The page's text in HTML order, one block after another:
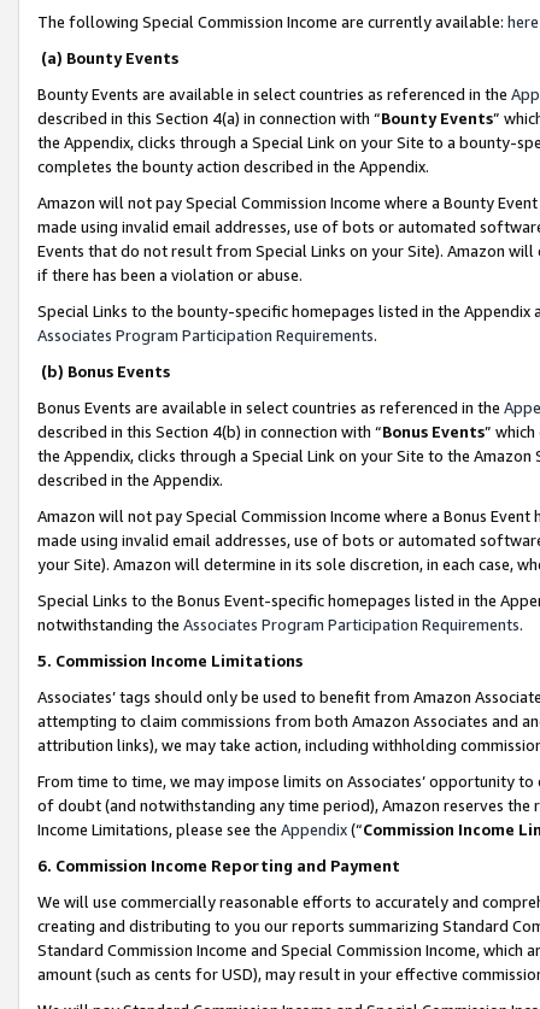
The following Special Commission Income are currently available: here
(a) Bounty Events
Bounty Events are available in select countries as referenced in the
described in this Section 4(a) in connection with “Bounty Events”
the Appendix, clicks through a Special Link on your Site to a bounty-
completes the bounty action described in the Appendix.
Amazon will not pay Special Commission Income where a Bounty
made using invalid email addresses, use of bots or automated
Events that do not result from Special Links on your Site). Amazon
if there has been a violation or abuse.
Special Links to the bounty-specific homepages listed in the
Associates Program Participation Requirements.
(b) Bonus Events
Bonus Events are available in select countries as referenced in the
described in this Section 4(b) in connection with “Bonus Events”
the Appendix, clicks through a Special Link on your Site to the
described in the Appendix.
Amazon will not pay Special Commission Income where a Bonus
made using invalid email addresses, use of bots or automated
your Site). Amazon will determine in its sole discretion, in each case,
Special Links to the Bonus Event-specific homepages listed in the
notwithstanding the Associates Program Participation Requirements.
5. Commission Income Limitations
Associates’ tags should only be used to benefit from Amazon
attempting to claim commissions from both Amazon Associates and
attribution links), we may take action, including withholding
From time to time, we may impose limits on Associates’ opportunity
of doubt (and notwithstanding any time period), Amazon reserves
Income Limitations, please see the Appendix(“Commission Income
6. Commission Income Reporting and Payment
We will use commercially reasonable efforts to accurately and
creating and distributing to you our reports summarizing Standard
Standard Commission Income and Special Commission Income,
amount (such as cents for USD), may result in your effective